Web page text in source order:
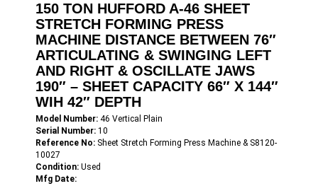
150 TON HUFFORD A-46 SHEET
STRETCH FORMING PRESS
MACHINE DISTANCE BETWEEN 76″
ARTICULATING & SWINGING LEFT
AND RIGHT & OSCILLATE JAWS
190″ – SHEET CAPACITY 66″ X 144″
WIH 42″ DEPTH
Model Number: 46 Vertical Plain
Serial Number: 10
Reference No: Sheet Stretch Forming Press Machine & S8120-
10027
Condition: Used
Mfg Date: